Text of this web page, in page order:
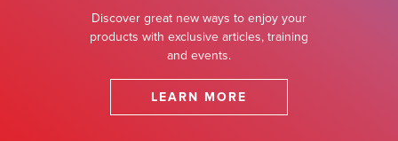
Discover great new ways to enjoy your
products with exclusive articles, training
and events.
LEARN MORE